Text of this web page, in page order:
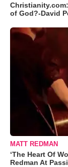
of God?-David
MATT REDMAN
‘The Heart Of
Redman At